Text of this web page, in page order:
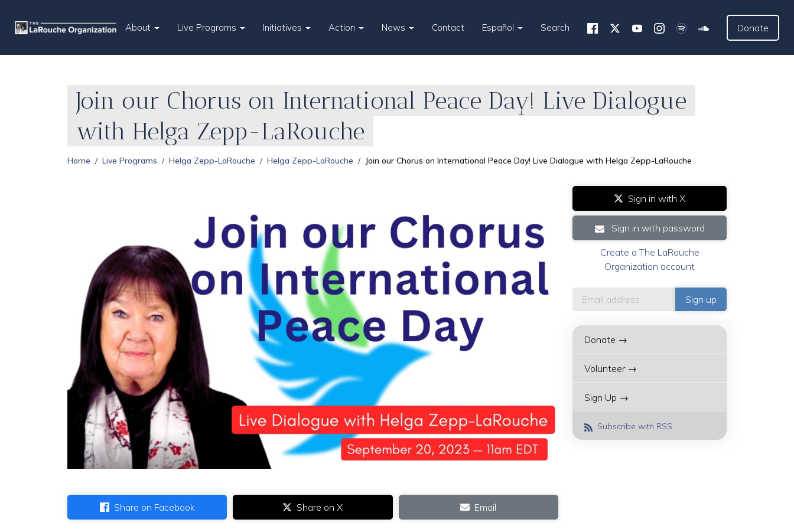
About Live Programs Initiatives Action News Contact Español Search Donate
Join our Chorus on International Peace Day! Live Dialogue
with Helga Zepp-LaRouche
Home Live Programs Helga Zepp-LaRouche Helga Zepp-LaRouche Join our Chorus on International Peace Day! Live Dialogue with Helga Zepp-LaRouche
Share on Facebook Share on X Email
Sign in with X
Sign in with password
Create a The LaRouche
Organization account
Donate →
Volunteer →
Sign Up →
Subscribe with RSS